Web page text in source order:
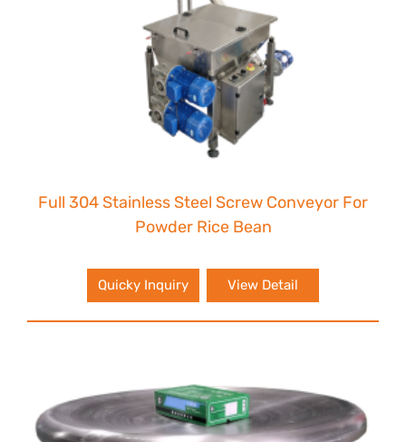
Full 304 Stainless Steel Screw Conveyor For
Powder Rice Bean
Quicky Inquiry View Detail